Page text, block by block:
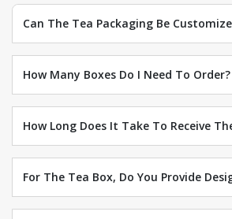
Can The Tea Packaging Be
How Many Boxes Do I Need To Order?
How Long Does It Take To Receive
For The Tea Box, Do You Provide